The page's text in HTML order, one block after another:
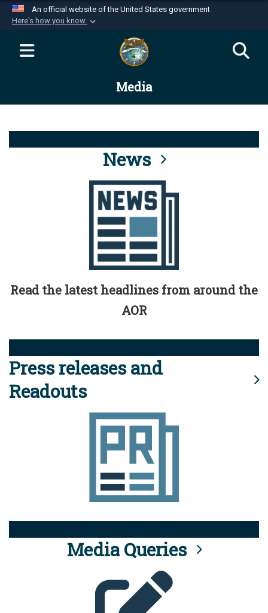
An official website of the United States government
Here's how you know
Official websites use .mil
website belongs to an official U.S.
Department of Defense organization in the United
Alock ( )orhttps://means you’ve safely
connected to the .mil website. Share sensitive
information only on official, secure websites.
Media
News
Read the latest headlines from around the
AOR
Press releases and
Readouts
Media Queries